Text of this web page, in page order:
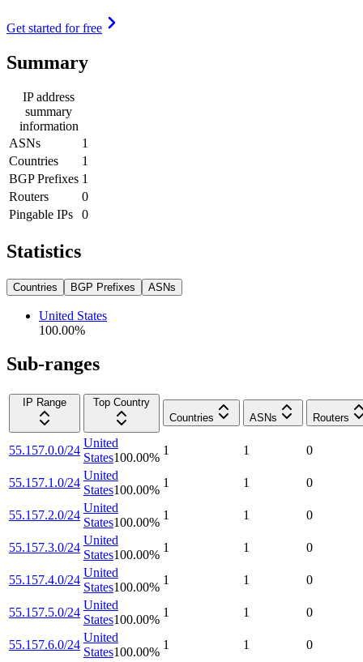
Get started for free
Summary
IP address
summary
information
ASNs
1
Countries
1
BGP Prefixes 1
Routers
0
Pingable IPs
0
Statistics
Countries BGP Prefixes ASNs
United States
100.00%
Sub-ranges
IP Range
Top Country
Countries
ASNs Routers
55.157.0.0/24
United
States100.00%
1 1 0
55.157.1.0/24
United
States100.00%
1 1 0
55.157.2.0/24
United
States100.00%
1 1 0
55.157.3.0/24
United
States100.00%
1 1 0
55.157.4.0/24
United
States100.00%
1 1 0
55.157.5.0/24
United
States100.00%
1 1 0
55.157.6.0/24
United
States100.00%
1 1 0